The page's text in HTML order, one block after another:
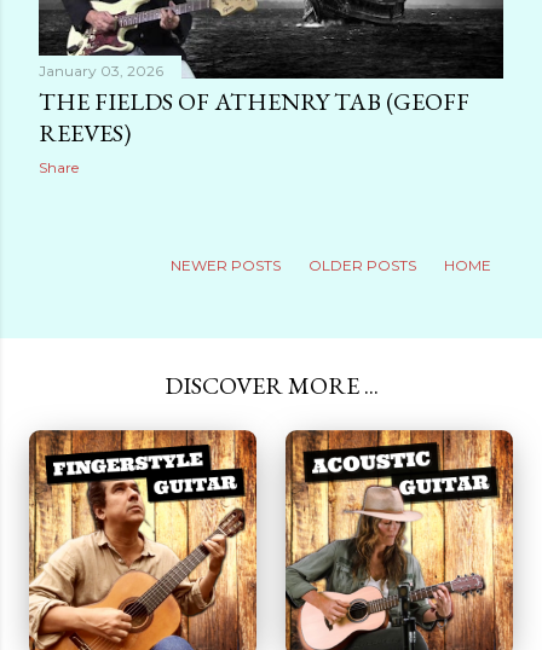
January 03, 2026
THE FIELDS OF ATHENRY TAB (GEOFF
REEVES)
Share
NEWER POSTS OLDER POSTS HOME
DISCOVER MORE ...